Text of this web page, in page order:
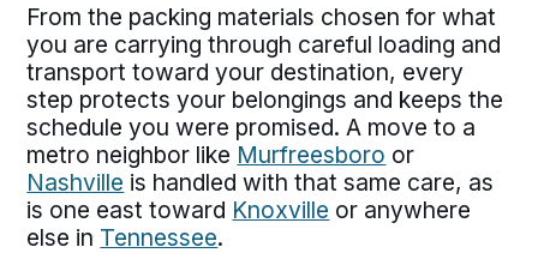
From the packing materials chosen for what
you are carrying through careful loading and
transport toward your destination, every
step protects your belongings and keeps the
schedule you were promised. A move to a
metro neighbor like Murfreesboro or
Nashville is handled with that same care, as
is one east toward Knoxville or anywhere
else in Tennessee.